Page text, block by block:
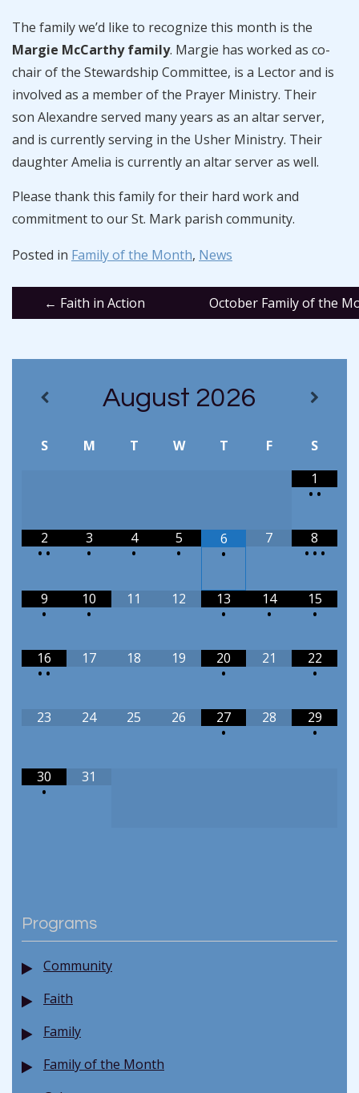
The family we’d like to recognize this month is the
Margie McCarthy family. Margie has worked as co-
chair of the Stewardship Committee, is a Lector and is
involved as a member of the Prayer Ministry. Their
son Alexandre served many years as an altar server,
and is currently serving in the Usher Ministry. Their
daughter Amelia is currently an altar server as well.
Please thank this family for their hard work and
commitment to our St. Mark parish community.
Posted in Family of the Month, News
Post
← Faith in Action October Family of the
August 2026
S M T W T F
S
1
• •
2
• •
3
•
4
•
5
•
6
•
7
8
• • •
9
•
10
•
11 12
13
•
14
•
15
•
16
• •
17 18 19
20
•
21
22
•
23 24 25 26
27
•
28
29
•
30
•
31
Programs
Community
Faith
Family
Family of the Month